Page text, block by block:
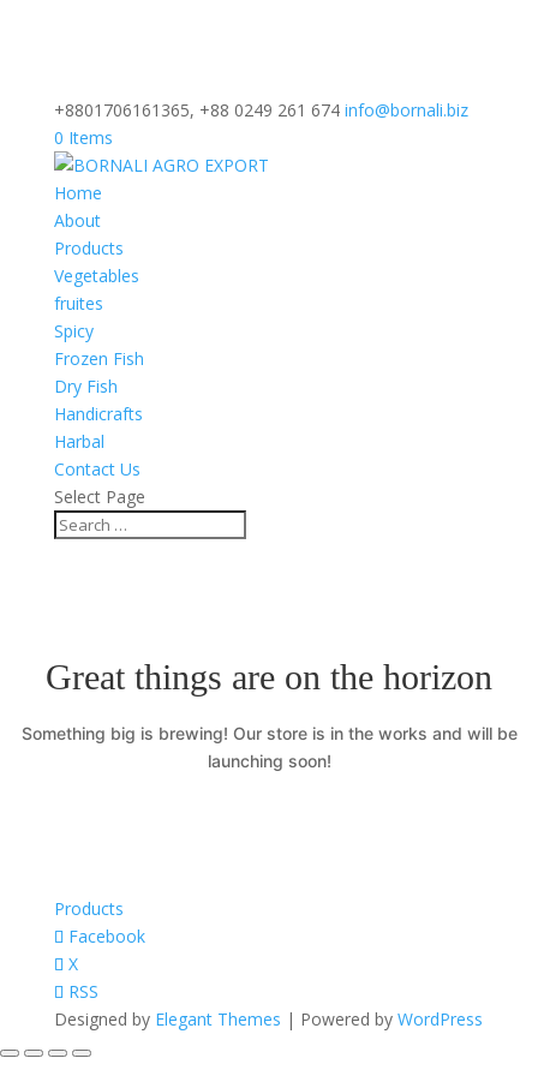
+8801706161365, +88 0249 261 674 info@bornali.biz
0 Items
Home
About
Products
Vegetables
fruites
Spicy
Frozen Fish
Dry Fish
Handicrafts
Harbal
Contact Us
Select Page
Great things are on the horizon
Something big is brewing! Our store is in the works and will be
launching soon!
Products
Facebook
X
RSS
Designed by Elegant Themes | Powered by WordPress